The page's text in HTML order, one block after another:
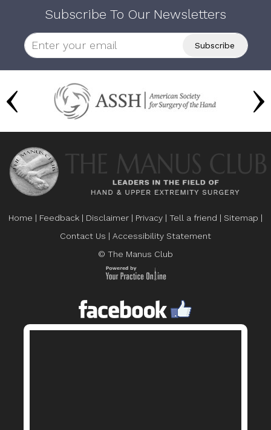
Subscribe To Our Newsletters
Home | Feedback | Disclaimer | Privacy | Tell a friend | Sitemap |
Contact Us | Accessibility Statement
© The Manus Club